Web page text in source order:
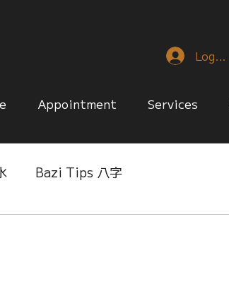
Log In
Appointment Services
Bazi Tips 八字